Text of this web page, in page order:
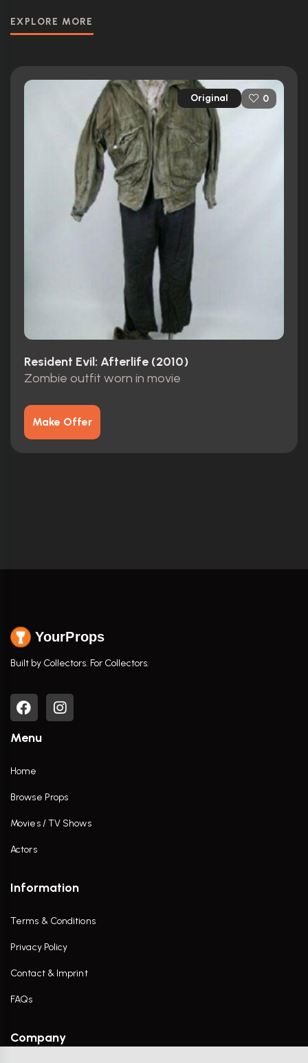
EXPLORE MORE
Original 0
Resident Evil: Afterlife (2010)
Zombie outfit worn in movie
Make Offer
YourProps
Built by Collectors. For Collectors.
Menu
Home
Browse Props
Movies / TV Shows
Actors
Information
Terms & Conditions
Privacy Policy
Contact & Imprint
FAQs
Company